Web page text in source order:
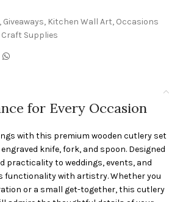
, Giveaways, Kitchen Wall Art, Occasions
Craft Supplies
for Every Occasion
with this premium wooden cutlery set
knife, fork, and spoon. Designed
practicality to weddings, events, and
functionality with artistry. Whether you
or a small get-together, this cutlery